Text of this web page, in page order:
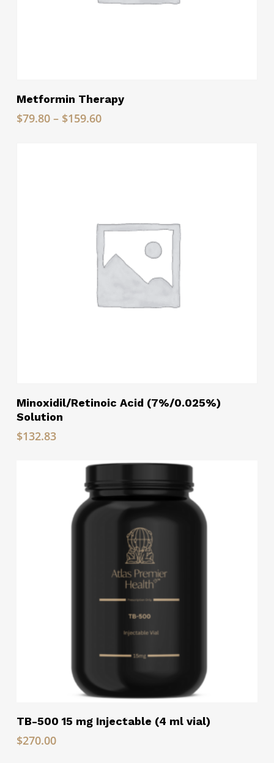
Metformin Therapy
$79.80 – $159.60Price
Read More
Minoxidil/Retinoic Acid (7%/0.025%)
Solution
$132.83
Read More
TB-500 15 mg Injectable (4 ml vial)
$270.00